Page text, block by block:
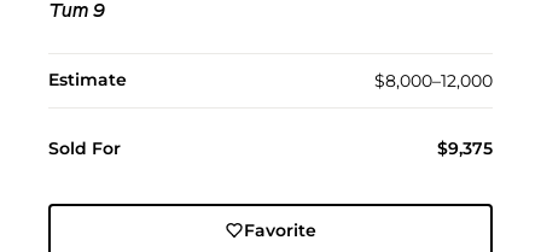
Tum 9
Estimate $8,000–12,000
Sold For $9,375
Favorite